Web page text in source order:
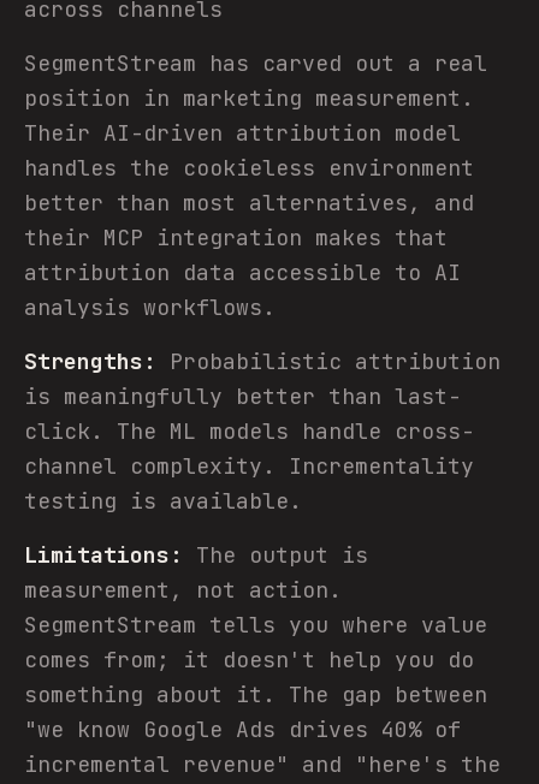
across channels
SegmentStream has carved out a real
position in marketing measurement.
Their AI-driven attribution model
handles the cookieless environment
better than most alternatives, and
their MCP integration makes that
attribution data accessible to AI
analysis workflows.
Strengths:
Probabilistic attribution
is meaningfully better than last-
click. The ML models handle cross-
channel complexity. Incrementality
testing is available.
Limitations:
The output is
measurement, not action.
SegmentStream tells you where value
comes from; it doesn't help you do
something about it. The gap between
"we know Google Ads drives 40% of
incremental revenue" and "here's the